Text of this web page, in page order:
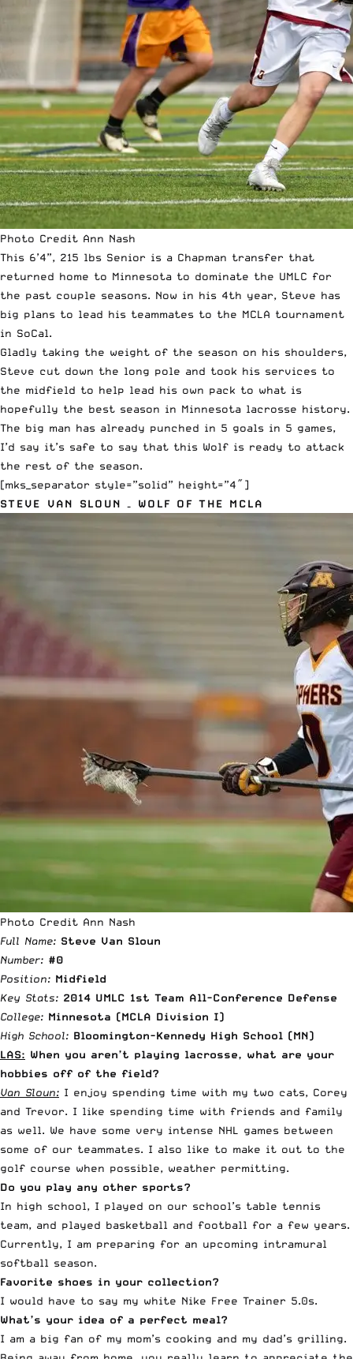
Photo Credit Ann Nash
This 6’4”, 215 lbs Senior is a Chapman transfer that
returned home to Minnesota to dominate the UMLC for
the past couple seasons. Now in his 4th year, Steve has
big plans to lead his teammates to the MCLA tournament
in SoCal.
Gladly taking the weight of the season on his shoulders,
Steve cut down the long pole and took his services to
the midfield to help lead his own pack to what is
hopefully the best season in Minnesota lacrosse history.
The big man has already punched in 5 goals in 5 games,
I’d say it’s safe to say that this Wolf is ready to attack
the rest of the season.
[mks_separator style=”solid” height=”4″]
STEVE VAN SLOUN – WOLF OF THE MCLA
Photo Credit Ann Nash
Full Name: Steve Van Sloun
Number: #0
Position: Midfield
Key Stats: 2014 UMLC 1st Team All-Conference Defense
College: Minnesota (MCLA Division I)
High School: Bloomington-Kennedy High School (MN)
LAS: When you aren’t playing lacrosse, what are your
hobbies off of the field?
Van Sloun: I enjoy spending time with my two cats, Corey
and Trevor. I like spending time with friends and family
as well. We have some very intense NHL games between
some of our teammates. I also like to make it out to the
golf course when possible, weather permitting.
Do you play any other sports?
In high school, I played on our school’s table tennis
team, and played basketball and football for a few years.
Currently, I am preparing for an upcoming intramural
softball season.
Favorite shoes in your collection?
I would have to say my white Nike Free Trainer 5.0s.
What’s your idea of a perfect meal?
I am a big fan of my mom’s cooking and my dad’s grilling.